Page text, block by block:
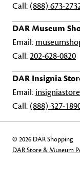
Call: (888) 673-
DAR Museum
Email:
Call:202-628-0820
DAR Insignia
Email:
Call: (888) 327-
© 2026 DAR Shopping
DAR Store & Museum